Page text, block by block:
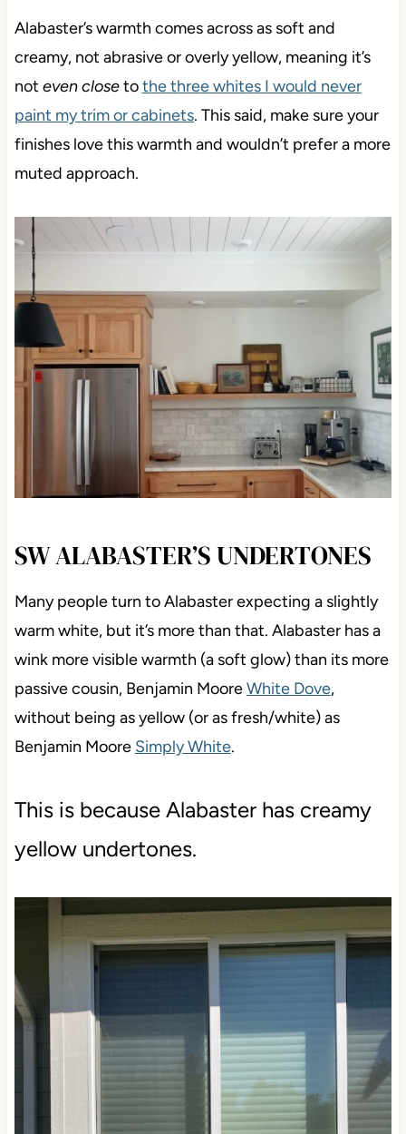
Alabaster’s warmth comes across as soft and
creamy, not abrasive or overly yellow, meaning it’s
not even closetothe three whites I would never
paint my trim or cabinets. This said, make sure your
finishes love this warmth and wouldn’t prefer a more
muted approach.
SW ALABASTER’S UNDERTONES
Many people turn to Alabaster expecting a slightly
warm white, but it’s more than that. Alabaster has a
wink more visible warmth (a soft glow) than its more
passive cousin, Benjamin MooreWhite Dove,
without being as yellow (or as fresh/white) as
Benjamin Moore Simply White.
This is because Alabaster has creamy
yellow undertones.